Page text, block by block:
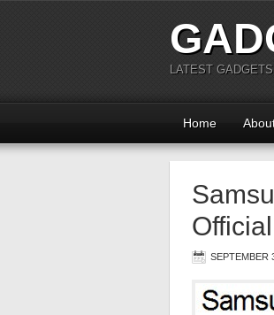
LATEST
Home
Official
SEPTEMBER